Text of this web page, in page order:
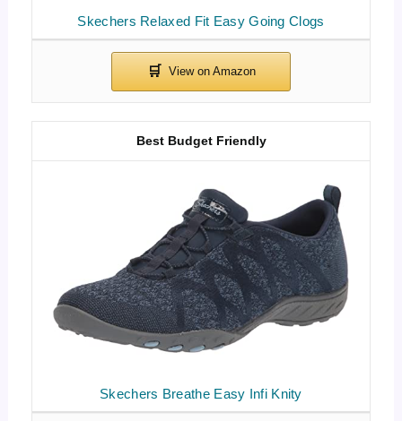
Skechers Relaxed Fit Easy Going Clogs
Skechers Breathe Easy Infi Knity
Best Budget Friendly